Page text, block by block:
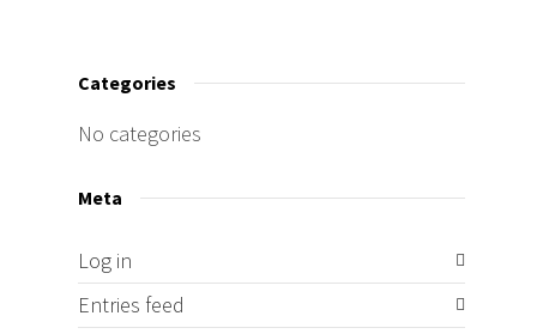
Categories
No categories
Meta
Log in
Entries feed